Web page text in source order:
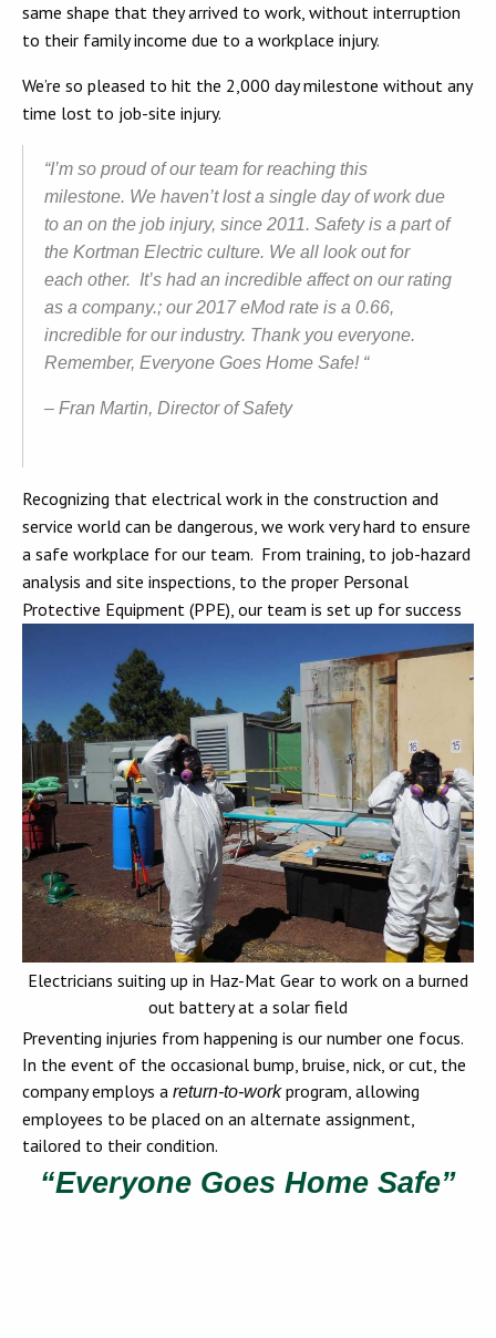
same shape that they arrived to work, without interruption
to their family income due to a workplace injury.
We’re so pleased to hit the 2,000 day milestone without any
time lost to job-site injury.
“I’m so proud of our team for reaching this
milestone. We haven’t lost a single day of work due
to an on the job injury, since 2011. Safety is a part of
the Kortman Electric culture. We all look out for
each other. It’s had an incredible affect on our rating
as a company.; our 2017 eMod rate is a 0.66,
incredible for our industry. Thank you everyone.
Remember, Everyone Goes Home Safe! “
– Fran Martin, Director of Safety
Recognizing that electrical work in the construction and
service world can be dangerous, we work very hard to ensure
a safe workplace for our team. From training, to job-hazard
analysis and site inspections, to the proper Personal
Protective Equipment (PPE), our team is set up for success
Electricians suiting up in Haz-Mat Gear to work on a burned
out battery at a solar field
Preventing injuries from happening is our number one focus.
In the event of the occasional bump, bruise, nick, or cut, the
company employs a return-to-workprogram, allowing
employees to be placed on an alternate assignment,
tailored to their condition.
“Everyone Goes Home Safe”